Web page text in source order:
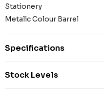
Stationery
Metalic Colour Barrel
Specifications
Stock Levels